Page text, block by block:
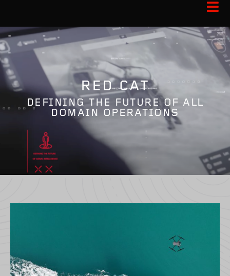
RED CAT
DEFINING THE FUTURE OF ALL
DOMAIN OPERATIONS